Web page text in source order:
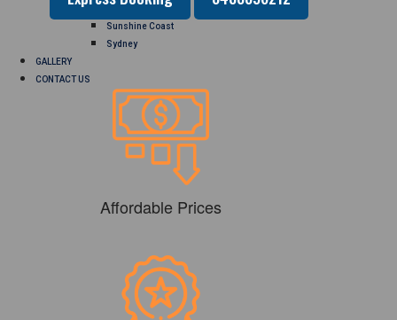
Sunshine Coast
Sydney
GALLERY
CONTACT US
Affordable Prices